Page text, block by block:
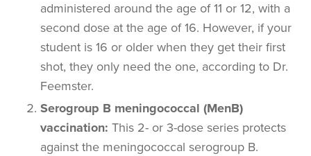
administered around the age of 11 or 12, with a
second dose at the age of 16. However, if your
student is 16 or older when they get their first
shot, they only need the one, according to Dr.
Feemster.
Serogroup B meningococcal (MenB)
vaccination: This 2- or 3-dose series protects
against the meningococcal serogroup B.